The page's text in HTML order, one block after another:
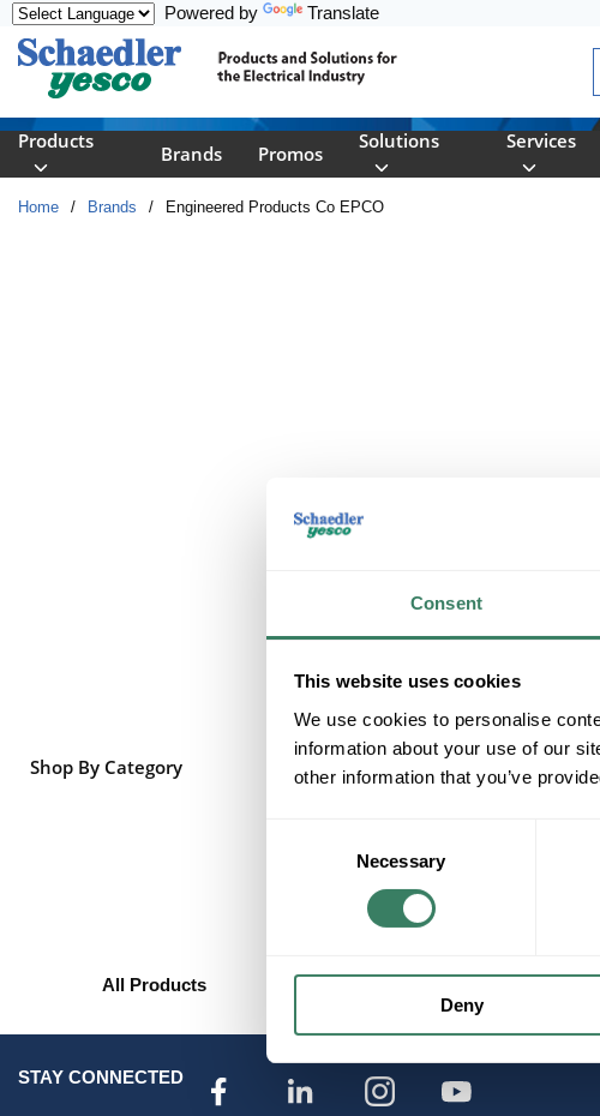
Consent
This website uses cookies
We use cookies to personalise
information about your use of our
other information that you’ve
Necessary
Deny
Powered by Translate
Products
Brands Promos
Solutions Services
Home / Brands / Engineered Products Co EPCO
Shop By Category
All Products
STAY CONNECTED